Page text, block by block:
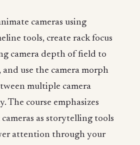
cameras using
tools, create rack focus
camera depth of field to
use the camera morph
multiple camera
The course emphasizes
as storytelling tools
attention through your